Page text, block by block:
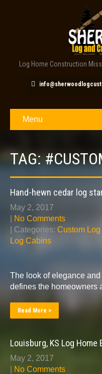
Log Home Construction
Menu
TAG:
Hand-hewn cedar log
May 2, 2017
No Comments
| Categories: Custom
Log Cabins
The look of elegance
defines the homeowners
Read More >
Louisburg, KS Log Home
May 2, 2017
No Comments